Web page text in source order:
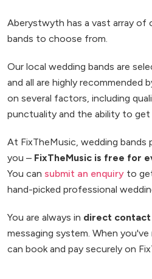
Aberystwyth has a vast array of
bands to choose from.
Our local wedding bands are
and all are highly recommended
on several factors, including
punctuality and the ability to get
At FixTheMusic, wedding
you – FixTheMusic is free for
You can submit an enquiry to
hand-picked professional
You are always in direct contact
messaging system. When
can book and pay securely on